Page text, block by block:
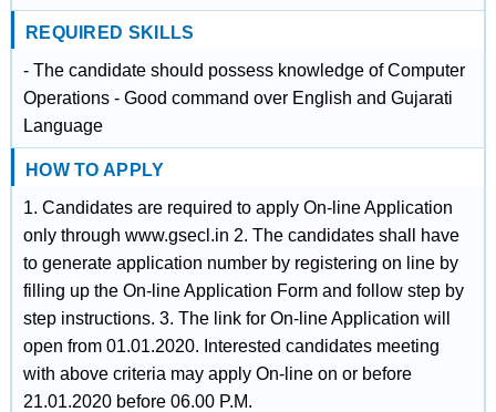
REQUIRED SKILLS
- The candidate should possess knowledge of Computer
Operations - Good command over English and Gujarati
Language
HOW TO APPLY
1. Candidates are required to apply On-line Application
only through www.gsecl.in 2. The candidates shall have
to generate application number by registering on line by
filling up the On-line Application Form and follow step by
step instructions. 3. The link for On-line Application will
open from 01.01.2020. Interested candidates meeting
with above criteria may apply On-line on or before
21.01.2020 before 06.00 P.M.